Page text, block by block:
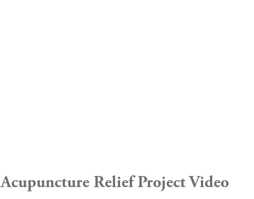
Acupuncture Relief Project Video